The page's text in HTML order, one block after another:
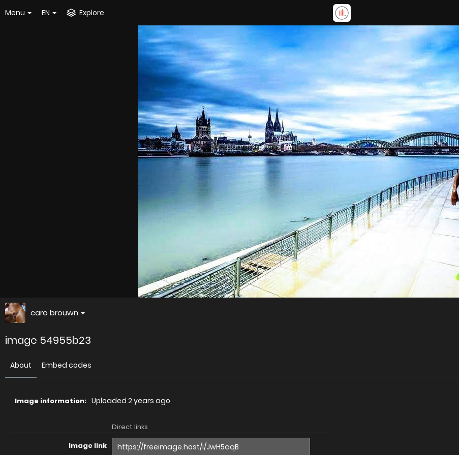
Menu EN Explore
caro brouwn
image 54955b23
About Embed codes
Image information: Uploaded 2 years ago
Direct links
Image link